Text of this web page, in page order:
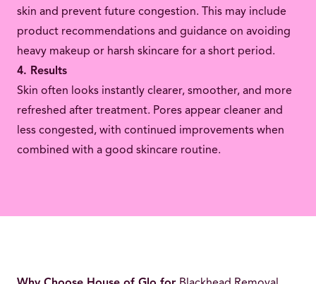
skin and prevent future congestion. This may include
product recommendations and guidance on avoiding
heavy makeup or harsh skincare for a short period.
4. Results
Skin often looks instantly clearer, smoother, and more
refreshed after treatment. Pores appear cleaner and
less congested, with continued improvements when
combined with a good skincare routine.